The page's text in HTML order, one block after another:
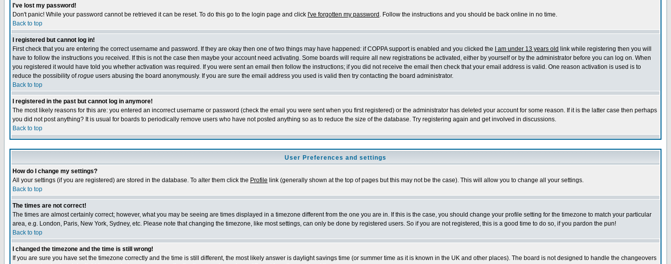
I've lost my password!
Don't panic! While your password cannot be retrieved it can be reset. To do this go to the login page and click I've forgotten my password . Follow the instructions and you should be back online in no time.
Back to top
I registered but cannot log in!
First check that you are entering the correct username and password. If they are okay then one of two things may have happened: if COPPA support is enabled and you clicked the
I am under 13 years old link while registering then you will
have to follow the instructions you received. If this is not the case then maybe your account need activating. Some boards will require all new registrations be activated, either by yourself or by the administrator before you can log on. When
you registered it would have told you whether activation was required. If you were sent an email then follow the instructions; if you did not receive the email then check that your email address is valid. One reason activation is used is to
reduce the possibility ofrogue users abusing the board anonymously. If you are sure the email address you used is valid then try contacting the board administrator.
Back to top
I registered in the past but cannot log in anymore!
The most likely reasons for this are: you entered an incorrect username or password (check the email you were sent when you first registered) or the administrator has deleted your account for some reason. If it is the latter case then perhaps
you did not post anything? It is usual for boards to periodically remove users who have not posted anything so as to reduce the size of the database. Try registering again and get involved in discussions.
Back to top
User Preferences and settings
How do I change my settings?
All your settings (if you are registered) are stored in the database. To alter them click the Profile link (generally shown at the top of pages but this may not be the case). This will allow you to change all your settings.
Back to top
The times are not correct!
The times are almost certainly correct; however, what you may be seeing are times displayed in a timezone different from the one you are in. If this is the case, you should change your profile setting for the timezone to match your particular
area, e.g. London, Paris, New York, Sydney, etc. Please note that changing the timezone, like most settings, can only be done by registered users. So if you are not registered, this is a good time to do so, if you pardon the pun!
Back to top
I changed the timezone and the time is still wrong!
If you are sure you have set the timezone correctly and the time is still different, the most likely answer is daylight savings time (or summer time as it is known in the UK and other places). The board is not designed to handle the changeovers